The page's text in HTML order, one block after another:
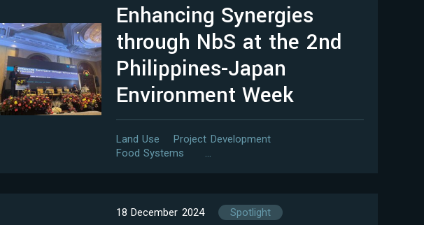
Enhancing Synergies
through NbS at the 2nd
Philippines-Japan
Environment Week
Land Use
Project Development
Food Systems
…
18 December 2024 Spotlight